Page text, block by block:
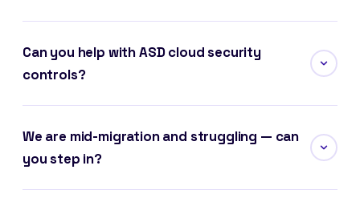
Can you help with ASD cloud security
controls?
We are mid-migration and struggling — can
you step in?